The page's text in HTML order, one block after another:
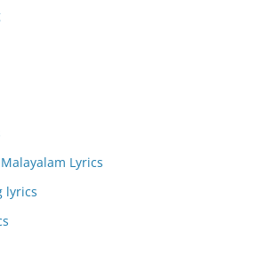
Lyrics
lyrics